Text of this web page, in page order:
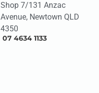
Shop 7/131 Anzac
Avenue, Newtown QLD
4350
07 4634 1133